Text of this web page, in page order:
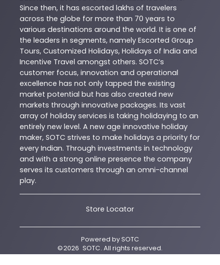
Since then, it has escorted lakhs of travelers
across the globe for more than 70 years to
various destinations around the world. It is one of
the leaders in segments, namely Escorted Group
Tours, Customized Holidays, Holidays of India and
Incentive Travel amongst others. SOTC’s
customer focus, innovation and operational
excellence has not only tapped the existing
market potential but has also created new
markets through innovative packages. Its vast
array of holiday services is taking holidaying to an
entirely new level. A new age innovative holiday
maker, SOTC strives to make holidays a priority for
every Indian. Through investments in technology
and with a strong online presence the company
serves its customers through an omni-channel
play.
Store Locator
Powered bySOTC
©2026 SOTC. All rights reserved.